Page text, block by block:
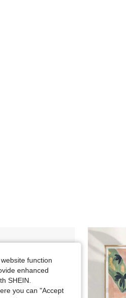
function
enhanced
SHEIN.
you can "Accept